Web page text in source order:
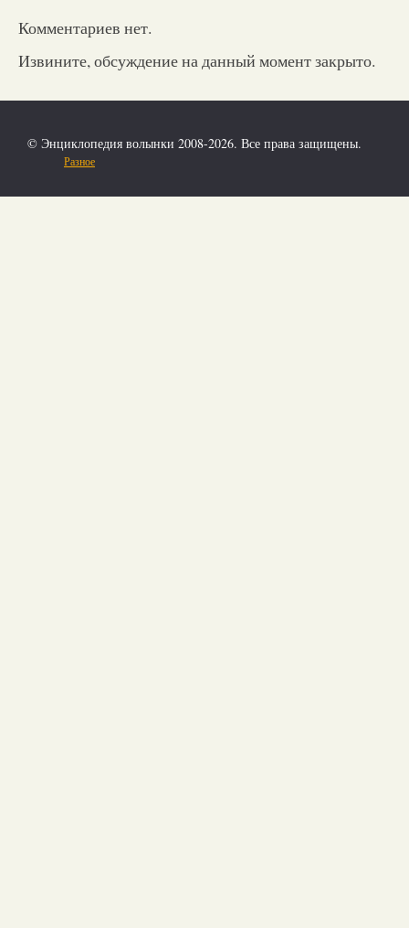
Комментариев нет.
Извините, обсуждение на данный момент закрыто.
© Энциклопедия волынки 2008-2026. Все права защищены.
Разное